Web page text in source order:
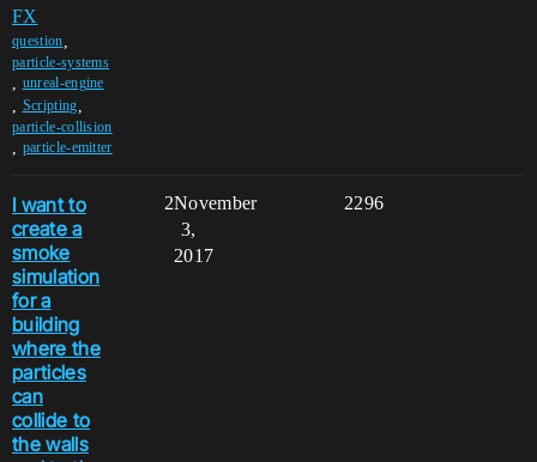
FX
question
particle-systems
unreal-engine
Scripting
particle-collision
particle-emitter
I want to
create a
smoke
simulation
for a
building
where the
particles
can
collide to
the walls
2 2296
November
3,
2017